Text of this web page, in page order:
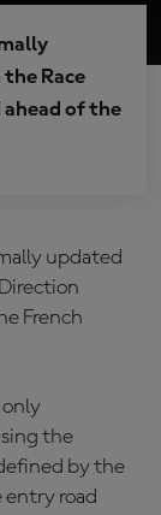
Race
of the
updated
French
only
the
by the
road